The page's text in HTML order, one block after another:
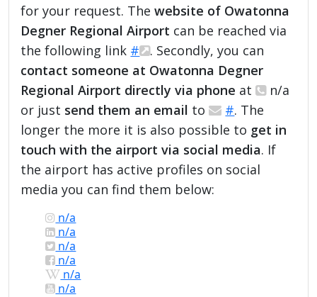
for your request. Thewebsite of Owatonna
Degner Regional Airport can be reached via
the following link #
. Secondly, you can
contact someone at Owatonna Degner
Regional Airport directly via phone at
n/a
or just send them an email to #. The
longer the more it is also possible to get in
touch with the airport via social media. If
the airport has active profiles on social
media you can find them below:
n/a
n/a
n/a
n/a
n/a
n/a